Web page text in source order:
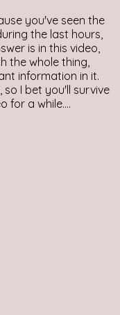
you've seen the
the last hours,
is in this video,
the whole thing,
information in it.
so I bet you'll survive
for a while....